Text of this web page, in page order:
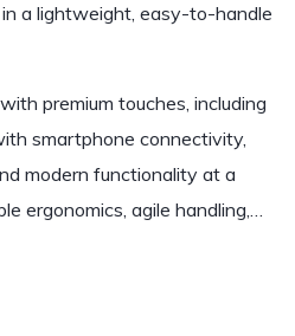
a lightweight, easy-to-handle
premium touches, including
smartphone connectivity,
modern functionality at a
ergonomics, agile handling,…